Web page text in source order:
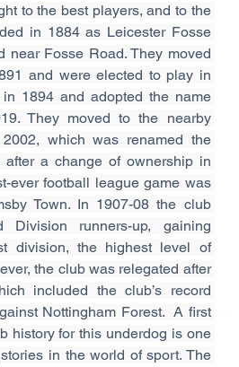
to the best players, and to the
in 1884 as Leicester Fosse
near Fosse Road. They moved
and were elected to play in
1894 and adopted the name
They moved to the nearby
which was renamed the
after a change of ownership in
ever football league game was
Town. In 1907-08 the club
Division runners-up, gaining
division, the highest level of
the club was relegated after
included the club’s record
Nottingham Forest.  A first
history for this underdog is one
in the world of sport. The